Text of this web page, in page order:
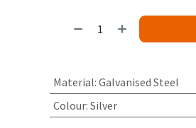
Material: Galvanised Steel
Colour: Silver